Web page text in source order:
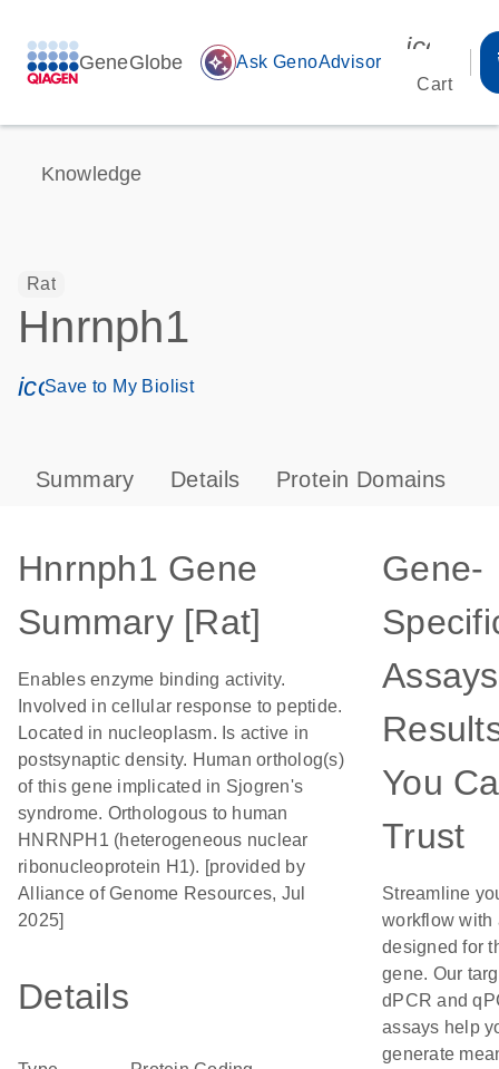
GeneGlobe auto_awesome Ask GenoAdvisor
Cart
Knowledge
Rat
Hnrnph1
icon_0171_ls_qf_save_program-s
Save to My Biolist
Summary Details Protein Domains
Hnrnph1 Gene
Summary [Rat]
Enables enzyme binding activity.
Involved in cellular response to peptide.
Located in nucleoplasm. Is active in
postsynaptic density. Human ortholog(s)
of this gene implicated in Sjogren's
syndrome. Orthologous to human
HNRNPH1 (heterogeneous nuclear
ribonucleoprotein H1). [provided by
Alliance of Genome Resources, Jul
2025]
Details
Gene-
You
Trust
Streamline
workflow with
designed for
gene. Our
dPCR and
assays help
generate